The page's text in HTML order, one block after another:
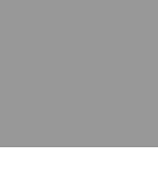
discovered by Henri